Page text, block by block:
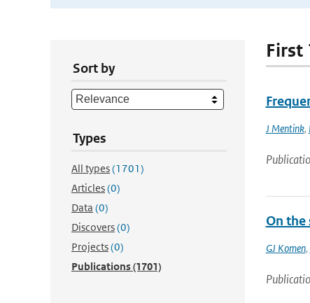
Sort by
Types
All types(1701)
Articles(0)
Data (0)
Discovers(0)
Projects(0)
Publications(1701)
First
J Mentink,
On the
GJ Komen,